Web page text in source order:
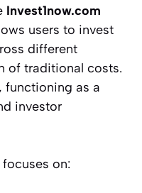
Invest1now.com
users to invest
different
of traditional costs.
functioning as a
investor
on: